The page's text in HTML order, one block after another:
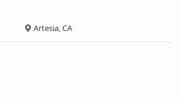
Artesia, CA